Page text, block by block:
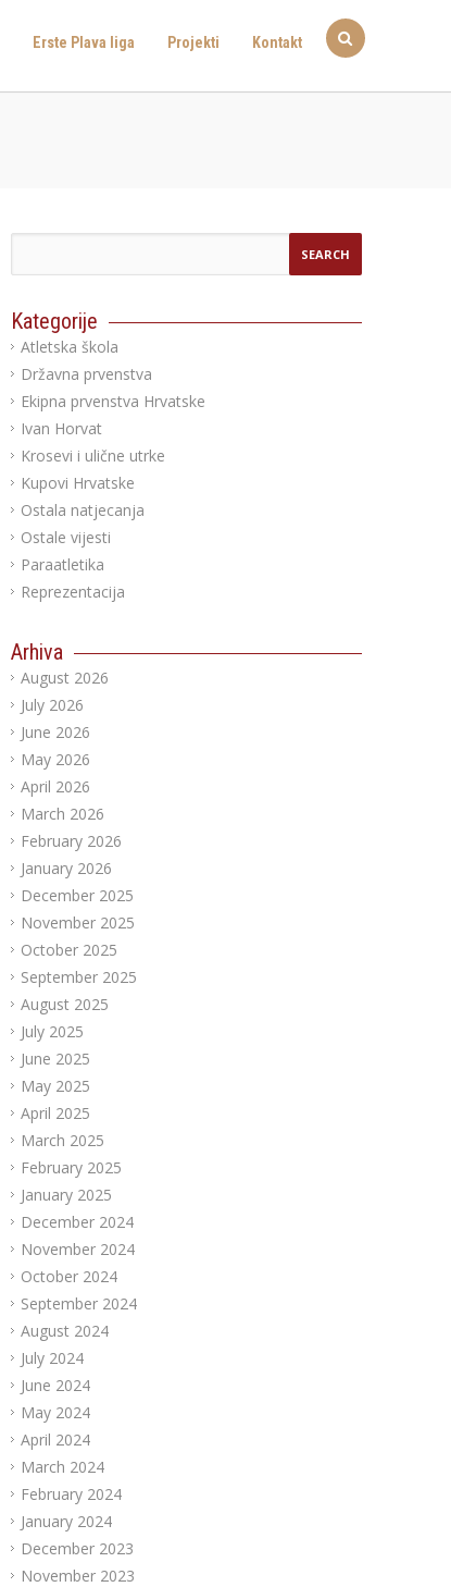
Erste Plava liga Projekti Kontakt
Kategorije
Atletska škola
Državna prvenstva
Ekipna prvenstva Hrvatske
Ivan Horvat
Krosevi i ulične utrke
Kupovi Hrvatske
Ostala natjecanja
Ostale vijesti
Paraatletika
Reprezentacija
Arhiva
August 2026
July 2026
June 2026
May 2026
April 2026
March 2026
February 2026
January 2026
December 2025
November 2025
October 2025
September 2025
August 2025
July 2025
June 2025
May 2025
April 2025
March 2025
February 2025
January 2025
December 2024
November 2024
October 2024
September 2024
August 2024
July 2024
June 2024
May 2024
April 2024
March 2024
February 2024
January 2024
December 2023
November 2023